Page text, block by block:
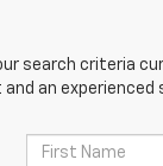
search criteria
an experienced